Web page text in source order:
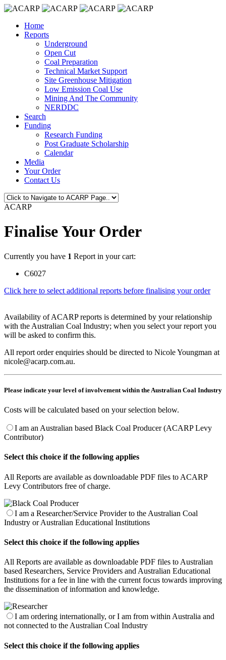
Home
Reports
Underground
Open Cut
Coal Preparation
Technical Market Support
Site Greenhouse Mitigation
Low Emission Coal Use
Mining And The Community
NERDDC
Search
Funding
Research Funding
Post Graduate Scholarship
Calendar
Media
Your Order
Contact Us
ACARP
Finalise Your Order
Currently you have 1 Report in your cart:
C6027
Click here to select additional reports before finalising your order
Availability of ACARP reports is determined by your relationship
with the Australian Coal Industry; when you select your report you
will be asked to confirm this.
All report order enquiries should be directed to Nicole Youngman at
nicole@acarp.com.au.
Please indicate your level of involvement within the Australian Coal Industry
Costs will be calculated based on your selection below.
I am an Australian based Black Coal Producer (ACARP Levy
Contributor)
Select this choice if the following applies
All Reports are available as downloadable PDF files to ACARP
Levy Contributors free of charge.
I am a Researcher/Service Provider to the Australian Coal
Industry or Australian Educational Institutions
Select this choice if the following applies
All Reports are available as downloadable PDF files to Australian
based Researchers, Service Providers and Australian Educational
Institutions for a fee in line with the current focus towards improving
the dissemination of information and knowledge.
I am ordering internationally, or I am from within Australia and
not connected to the Australian Coal Industry
Select this choice if the following applies